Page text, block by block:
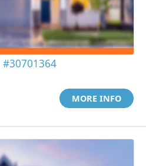
#30701364
MORE INFO